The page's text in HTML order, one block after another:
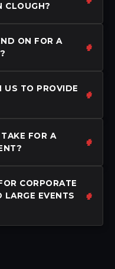
CLOUGH?
ON FOR A
US TO PROVIDE
FOR A
CORPORATE
EVENTS